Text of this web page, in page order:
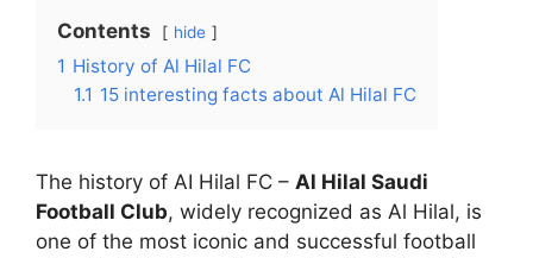
Contents hide
1 History of Al Hilal FC
1.1 15 interesting facts about Al Hilal FC
The history of AI Hilal FC – Al Hilal Saudi
Football Club, widely recognized as Al Hilal, is
one of the most iconic and successful football